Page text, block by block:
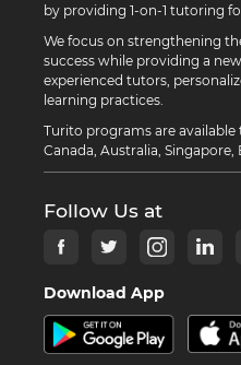
by providing 1-on-1 tutoring
We focus on strengthening
success while providing a
experienced tutors,
learning practices.
Turito programs are available
Canada, Australia, Singapore,
Follow Us at
Download App